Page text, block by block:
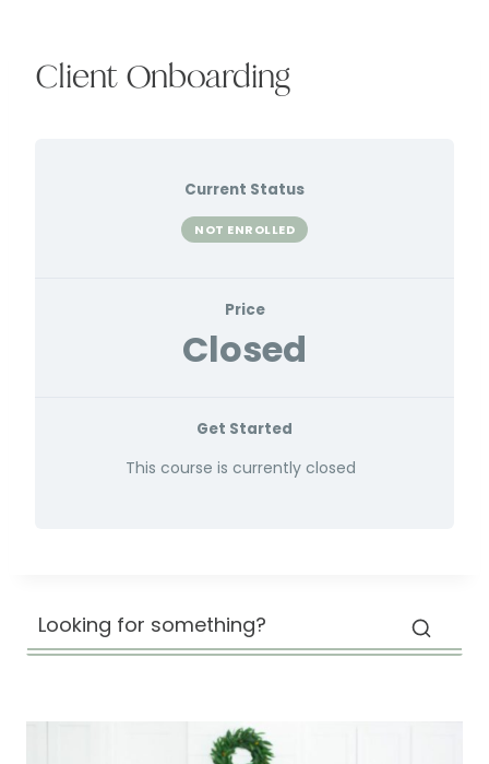
Client Onboarding
Current Status
NOT ENROLLED
Price
Closed
Get Started
This course is currently closed